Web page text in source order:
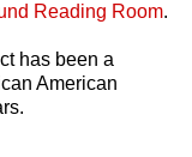
Reading Room.
has been a
American